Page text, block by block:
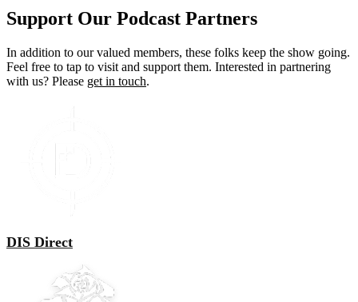
Support Our Podcast Partners
In addition to our valued members, these folks keep the show going.
Feel free to tap to visit and support them. Interested in partnering
with us? Please get in touch.
DIS Direct